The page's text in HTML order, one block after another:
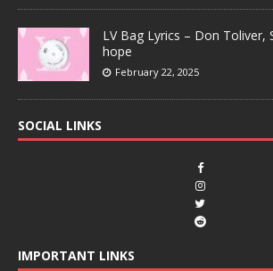
LV Bag Lyrics – Don Toliver,
hope
February 22, 2025
SOCIAL LINKS
IMPORTANT LINKS